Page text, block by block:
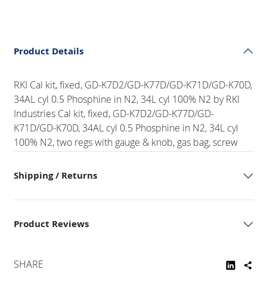
Product Details
RKI Cal kit, fixed, GD-K7D2/GD-K77D/GD-K71D/GD-K70D,
34AL cyl 0.5 Phosphine in N2, 34L cyl 100% N2 by RKI
Industries Cal kit, fixed, GD-K7D2/GD-K77D/GD-
K71D/GD-K70D, 34AL cyl 0.5 Phosphine in N2, 34L cyl
100% N2, two regs with gauge & knob, gas bag, screw
Shipping / Returns
Product Reviews
SHARE